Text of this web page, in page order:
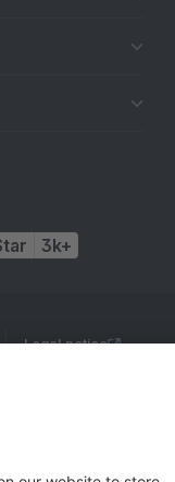
3k+
Legal notice
value-added tax